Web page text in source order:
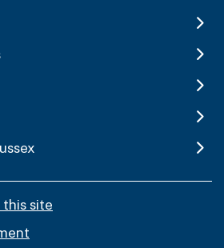
site